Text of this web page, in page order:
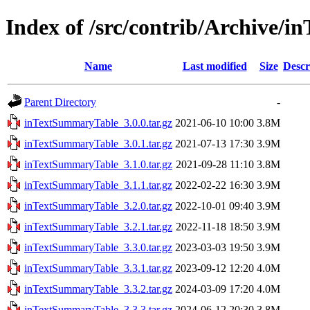
Index of /src/contrib/Archive/
Name Last modified Size
Parent Directory
-
inTextSummaryTable_3.0.0.tar.gz 2021-06-10 10:00 3.8M
inTextSummaryTable_3.0.1.tar.gz 2021-07-13 17:30 3.9M
inTextSummaryTable_3.1.0.tar.gz 2021-09-28 11:10 3.8M
inTextSummaryTable_3.1.1.tar.gz 2022-02-22 16:30 3.9M
inTextSummaryTable_3.2.0.tar.gz 2022-10-01 09:40 3.9M
inTextSummaryTable_3.2.1.tar.gz 2022-11-18 18:50 3.9M
inTextSummaryTable_3.3.0.tar.gz 2023-03-03 19:50 3.9M
inTextSummaryTable_3.3.1.tar.gz 2023-09-12 12:20 4.0M
inTextSummaryTable_3.3.2.tar.gz 2024-03-09 17:20 4.0M